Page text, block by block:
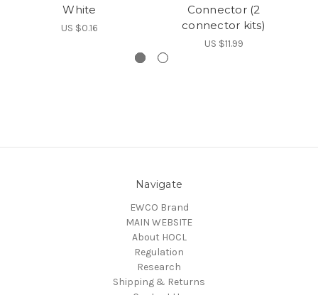
White
US $0.16
Connector (2
connector kits)
US $11.99
Navigate
EWCO Brand
MAIN WEBSITE
About HOCL
Regulation
Research
Shipping & Returns